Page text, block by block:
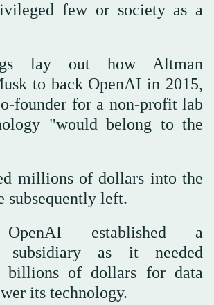
few or society as a
lay out how Altman
to back OpenAI in 2015,
founder for a non-profit lab
"would belong to the
millions of dollars into the
subsequently left.
OpenAI established a
subsidiary as it needed
billions of dollars for data
its technology.